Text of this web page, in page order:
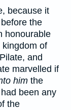
because it
the
honourable
kingdom of
and
marvelled if
him the
been any
the